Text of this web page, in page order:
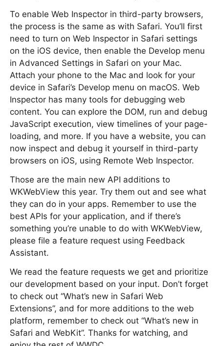
To enable Web Inspector in third-party browsers,
the process is the same as with Safari. You’ll first
need to turn on Web Inspector in Safari settings
on the iOS device, then enable the Develop menu
in Advanced Settings in Safari on your Mac.
Attach your phone to the Mac and look for your
device in Safari’s Develop menu on macOS. Web
Inspector has many tools for debugging web
content. You can explore the DOM, run and debug
JavaScript execution, view timelines of your page-
loading, and more. If you have a website, you can
now inspect and debug it yourself in third-party
browsers on iOS, using Remote Web Inspector.
Those are the main new API additions to
WKWebView this year. Try them out and see what
they can do in your apps. Remember to use the
best APIs for your application, and if there’s
something you’re unable to do with WKWebView,
please file a feature request using Feedback
Assistant.
We read the feature requests we get and prioritize
our development based on your input. Don’t forget
to check out “What’s new in Safari Web
Extensions”, and for more additions to the web
platform, remember to check out “What’s new in
Safari and WebKit”. Thanks for watching, and